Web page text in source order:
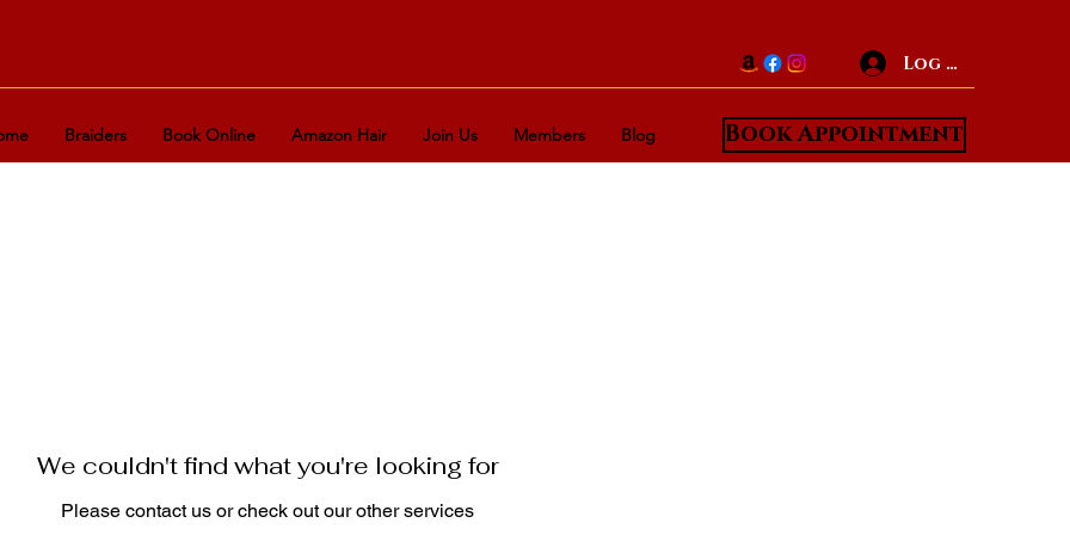
Log In
Braiders Book Online Amazon Hair Join Us Members Blog Book Appointment
We couldn't find what you're looking for
Please contact us or check out our other services